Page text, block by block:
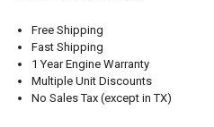
Free Shipping
Fast Shipping
1 Year Engine Warranty
Multiple Unit Discounts
No Sales Tax (except in TX)